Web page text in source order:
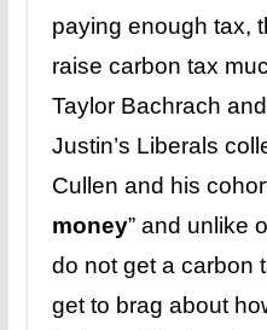
paying enough tax,
raise carbon tax
Taylor Bachrach
Justin’s Liberals
Cullen and his
money” and unlike
do not get a carbon
get to brag about